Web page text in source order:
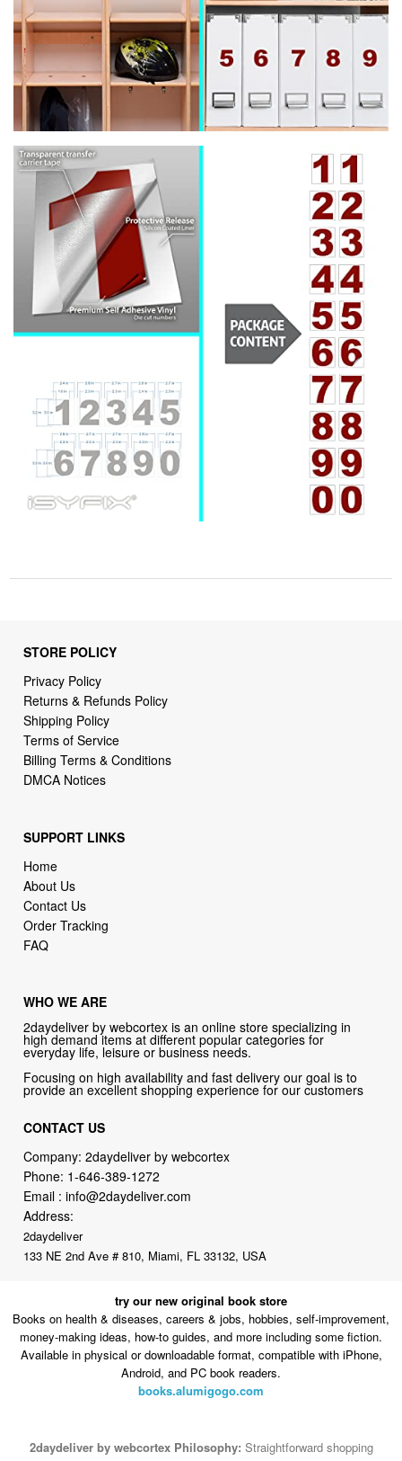
STORE POLICY
Privacy Policy
Returns & Refunds Policy
Shipping Policy
Terms of Service
Billing Terms & Conditions
DMCA Notices
SUPPORT LINKS
Home
About Us
Contact Us
Order Tracking
FAQ
WHO WE ARE
2daydeliver by webcortex is an online store specializing in
high demand items at different popular categories for
everyday life, leisure or business needs.
Focusing on high availability and fast delivery our goal is to
provide an excellent shopping experience for our customers
CONTACT US
Company: 2daydeliver by webcortex
Phone: 1-646-389-1272
Email :info@2daydeliver.com
Address:
2daydeliver
133 NE 2nd Ave # 810, Miami, FL 33132, USA
try our new original book store
Books on health & diseases, careers & jobs, hobbies, self-improvement,
money-making ideas, how-to guides, and more including some fiction.
Available in physical or downloadable format, compatible with iPhone,
Android, and PC book readers.
books.alumigogo.com
2daydeliver by webcortex Philosophy: Straightforward shopping